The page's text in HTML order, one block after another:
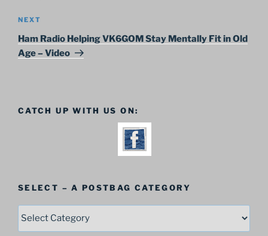
Next
Post
NEXT
Ham Radio Helping VK6GOM Stay Mentally Fit in Old
Age – Video
CATCH UP WITH US ON:
SELECT – A POSTBAG CATEGORY
SELECT